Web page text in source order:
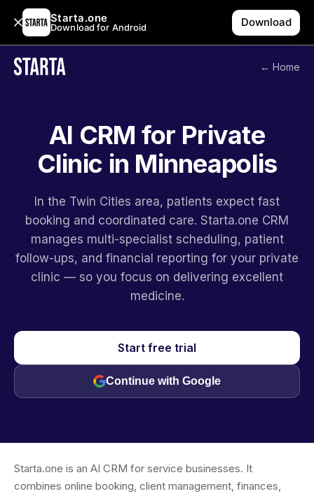
Starta.one
Download for Android Download
← Home
AI CRM for Private
Clinic in Minneapolis
In the Twin Cities area, patients expect fast
booking and coordinated care. Starta.one CRM
manages multi-specialist scheduling, patient
follow-ups, and financial reporting for your private
clinic — so you focus on delivering excellent
medicine.
Start free trial
Continue with Google
Starta.one is an AI CRM for service businesses. It
combines online booking, client management, finances,